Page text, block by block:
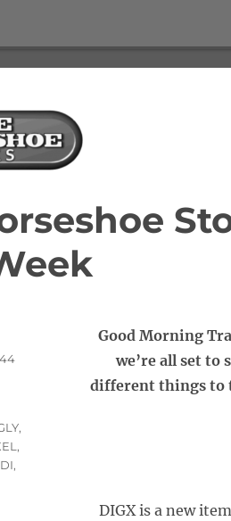
Stocks
Good Morning
we’re all set to
different things to
DIGX is a new
,
,
,